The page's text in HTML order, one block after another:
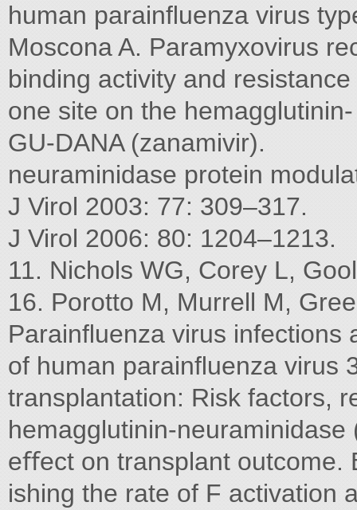
human parainﬂuenza virus
Moscona A. Paramyxovirus
binding activity and
one site on the
GU-DANA (zanamivir).
neuraminidase protein
J Virol 2003: 77: 309–317.
J Virol 2006: 80: 1204–1213.
11. Nichols WG, Corey L,
16. Porotto M, Murrell M,
Parainﬂuenza virus
of human parainﬂuenza virus
transplantation: Risk factors,
hemagglutinin-
eﬀect on transplant outcome.
ishing the rate of F activation